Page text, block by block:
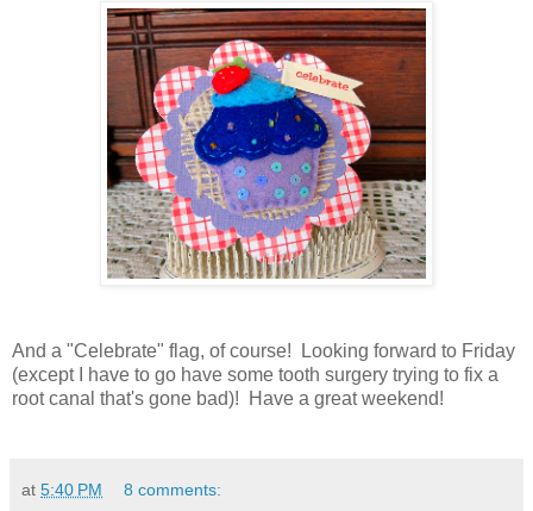
And a "Celebrate" flag, of course! Looking forward to Friday
(except I have to go have some tooth surgery trying to fix a
root canal that's gone bad)! Have a great weekend!
at 5:40 PM 8 comments: